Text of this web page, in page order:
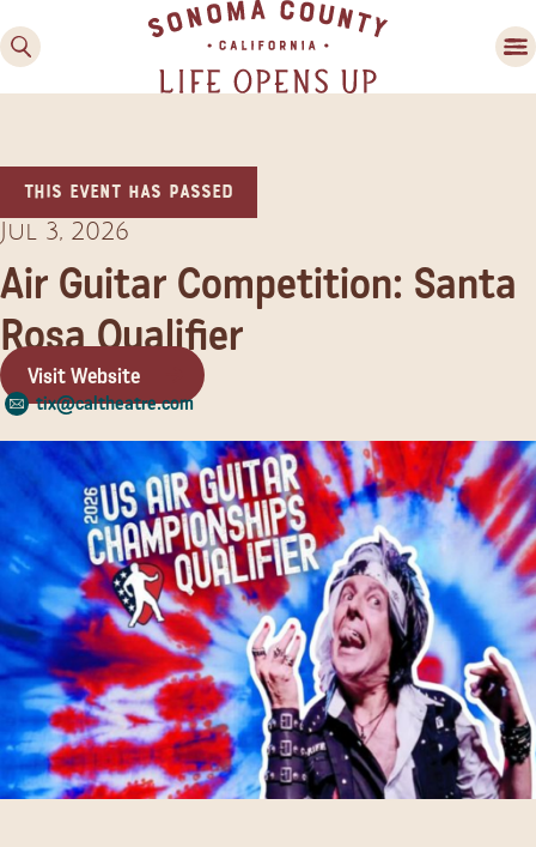
Experiences
This event has passed
Jul 3, 2026
Air Guitar Competition: Santa
Rosa Qualifier
Visit Website
tix@caltheatre.com